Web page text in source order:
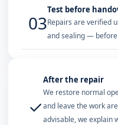
03
Test before
Repairs are verified
and sealing —
✓
After the repair
We restore normal
and leave the work
advisable, we explain